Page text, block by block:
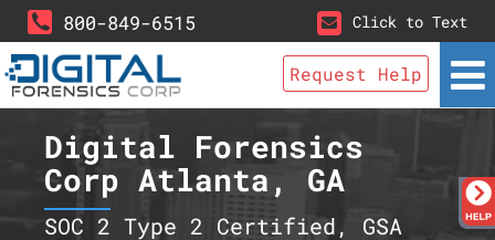
800-849-6515 Click to Text
Request Help
Digital Forensics
Corp Atlanta, GA
SOC 2 Type 2 Certified, GSA